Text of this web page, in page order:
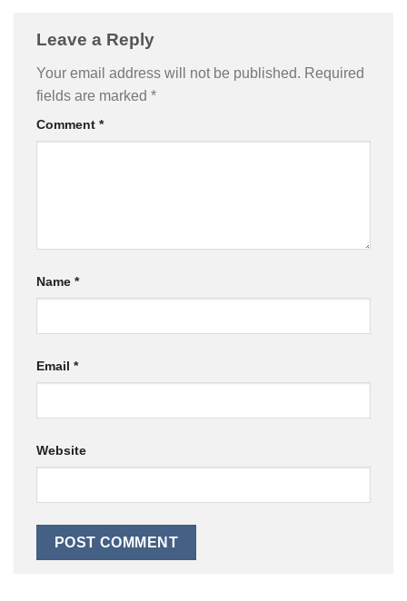
Leave a Reply
Your email address will not be published. Required
fields are marked *
Comment *
Name *
Email *
Website